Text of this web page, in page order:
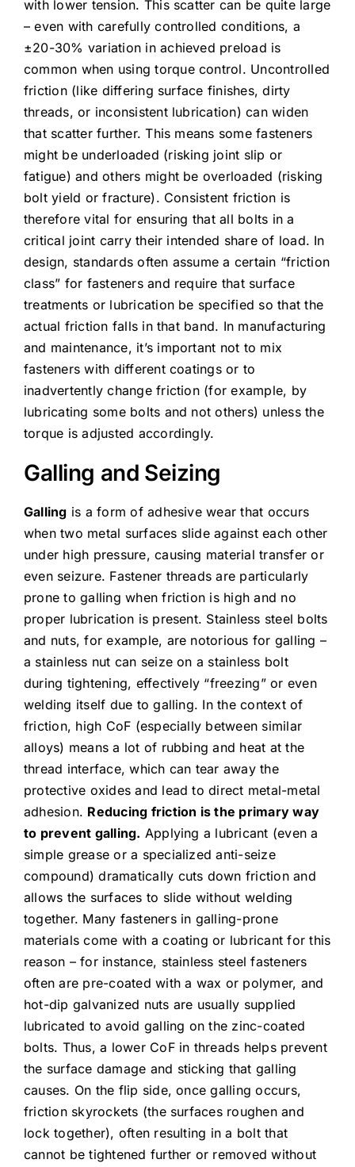
with lower tension. This scatter can be quite large
– even with carefully controlled conditions, a
±20-30% variation in achieved preload is
common when using torque control. Uncontrolled
friction (like differing surface finishes, dirty
threads, or inconsistent lubrication) can widen
that scatter further. This means some fasteners
might be underloaded (risking joint slip or
fatigue) and others might be overloaded (risking
bolt yield or fracture). Consistent friction is
therefore vital for ensuring that all bolts in a
critical joint carry their intended share of load. In
design, standards often assume a certain “friction
class” for fasteners and require that surface
treatments or lubrication be specified so that the
actual friction falls in that band. In manufacturing
and maintenance, it’s important not to mix
fasteners with different coatings or to
inadvertently change friction (for example, by
lubricating some bolts and not others) unless the
torque is adjusted accordingly.
Galling and Seizing
Galling is a form of adhesive wear that occurs
when two metal surfaces slide against each other
under high pressure, causing material transfer or
even seizure. Fastener threads are particularly
prone to galling when friction is high and no
proper lubrication is present. Stainless steel bolts
and nuts, for example, are notorious for galling –
a stainless nut can seize on a stainless bolt
during tightening, effectively “freezing” or even
welding itself due to galling. In the context of
friction, high CoF (especially between similar
alloys) means a lot of rubbing and heat at the
thread interface, which can tear away the
protective oxides and lead to direct metal-metal
adhesion. Reducing friction is the primary way
to prevent galling. Applying a lubricant (even a
simple grease or a specialized anti-seize
compound) dramatically cuts down friction and
allows the surfaces to slide without welding
together. Many fasteners in galling-prone
materials come with a coating or lubricant for this
reason – for instance, stainless steel fasteners
often are pre-coated with a wax or polymer, and
hot-dip galvanized nuts are usually supplied
lubricated to avoid galling on the zinc-coated
bolts. Thus, a lower CoF in threads helps prevent
the surface damage and sticking that galling
causes. On the flip side, once galling occurs,
friction skyrockets (the surfaces roughen and
lock together), often resulting in a bolt that
cannot be tightened further or removed without